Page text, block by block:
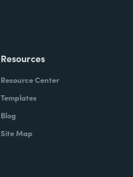
Resources
Resource Center
Templates
Blog
Site Map